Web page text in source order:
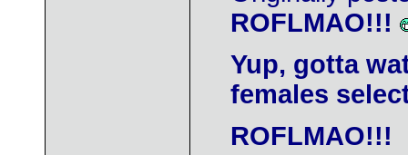
ROFLMAO!!!
Yup, gotta
females
ROFLMAO!!!